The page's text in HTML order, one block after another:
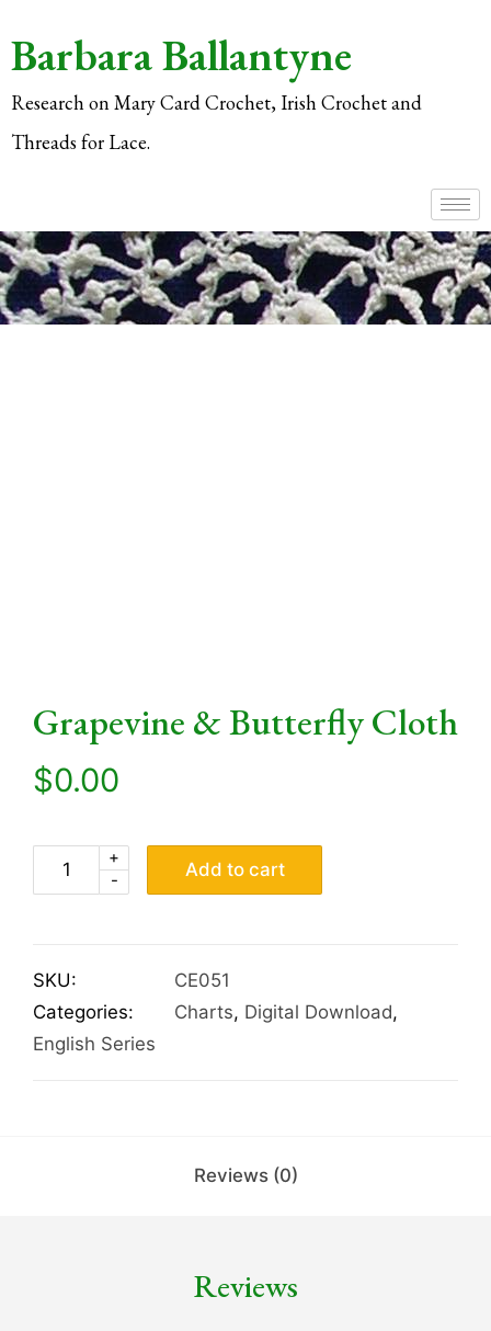
Barbara Ballantyne
Research on Mary Card Crochet, Irish Crochet and
Threads for Lace.
Grapevine & Butterfly Cloth
$0.00
-
+
Add to cart
SKU:
CE051
Categories:
Charts, Digital Download,
English Series
Reviews (0)
Reviews